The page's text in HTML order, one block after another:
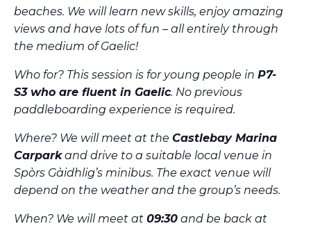
beaches. We will learn new skills, enjoy amazing
views and have lots of fun – all entirely through
the medium of Gaelic!
Who for? This session is for young people in P7-
S3 who are fluent in Gaelic. No previous
paddleboarding experience is required.
Where? We will meet at the Castlebay Marina
Carparkand drive to a suitable local venue in
Spòrs Gàidhlig’s minibus. The exact venue will
depend on the weather and the group’s needs.
When? We will meet at 09:30 and be back at